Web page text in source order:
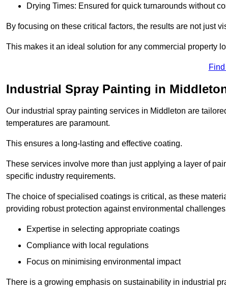
Drying Times: Ensured for quick turnarounds without
By focusing on these critical factors, the results are not just
This makes it an ideal solution for any commercial property
Industrial Spray Painting in
Our industrial spray painting services in Middleton are
temperatures are paramount.
This ensures a long-lasting and effective coating.
These services involve more than just applying a layer of
specific industry requirements.
The choice of specialised coatings is critical, as these
providing robust protection against environmental
Expertise in selecting appropriate coatings
Compliance with local regulations
Focus on minimising environmental impact
There is a growing emphasis on sustainability in industrial